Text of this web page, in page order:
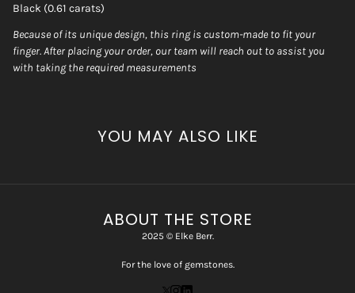
Black (0.61 carats)
Because of its unique design, this ring is custom-made to fit your
finger. After placing your order, our team will reach out to assist you
with taking the required measurements
YOU MAY ALSO LIKE
ABOUT THE STORE
2025 © Elke Berr.
For the love of gemstones.